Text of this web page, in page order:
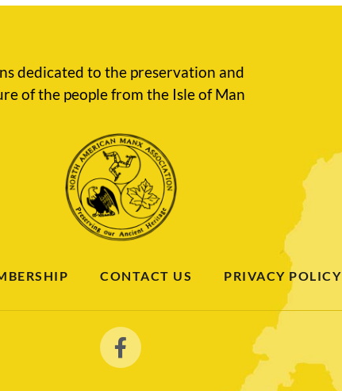
dedicated to the preservation and
of the people from the Isle of Man
CONTACT US PRIVACY POLICY